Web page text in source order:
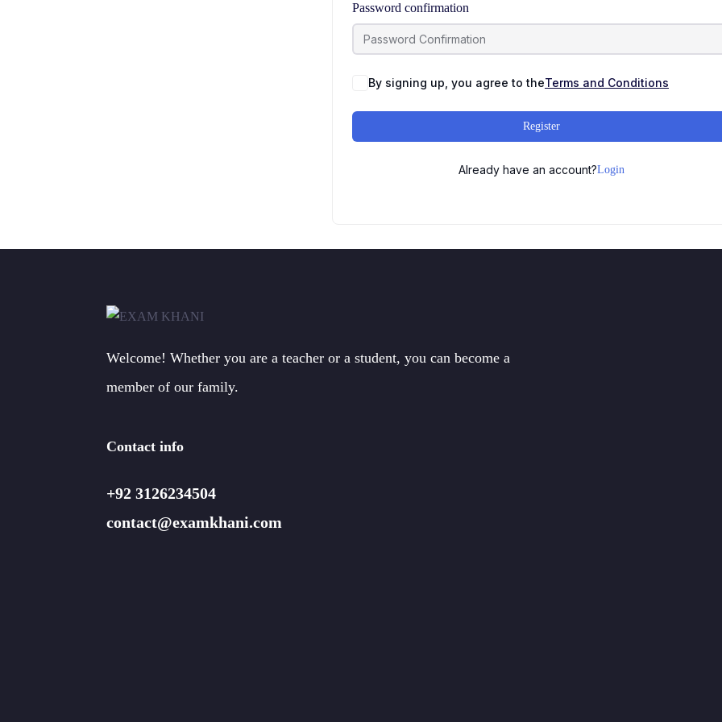
Password confirmation
By signing up, you agree to theTerms and Conditions
Register
Already have an account?Login
Welcome! Whether you are a teacher or a student, you can become a
member of our family.
Contact info
+92 3126234504
contact@examkhani.com